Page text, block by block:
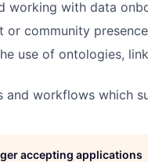
working with data
or community presence
use of ontologies,
and workflows which
accepting applications